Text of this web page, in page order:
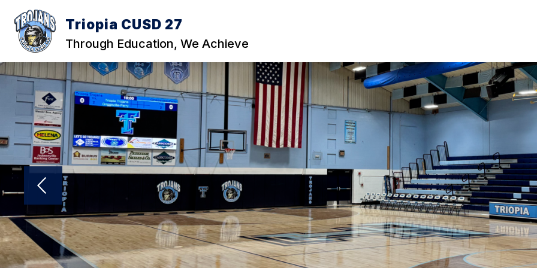
content
Triopia CUSD 27
Through Education, We Achieve